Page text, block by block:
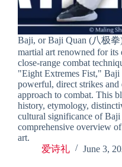
Baji, or Baji Quan (八极拳
martial art renowned for its
close-range combat
"Eight Extremes Fist," Baji
powerful, direct strikes
approach to combat. This
history, etymology,
cultural significance of
comprehensive overview
art.
爱诗礼
June 3,